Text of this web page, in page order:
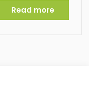
Read more